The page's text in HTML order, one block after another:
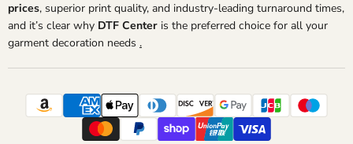
prices, superior print quality, and industry-leading turnaround times,
and it’s clear why DTF Center is the preferred choice for all your
garment decoration needs .